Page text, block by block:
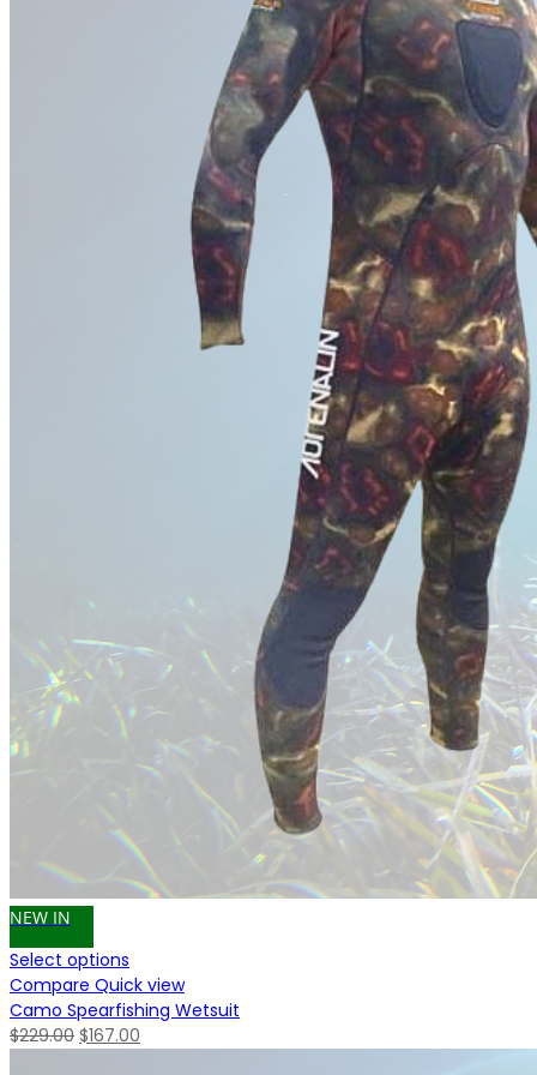
NEW IN
Select options
Compare Quick view
Camo Spearfishing Wetsuit
$229.00 Original
$167.00